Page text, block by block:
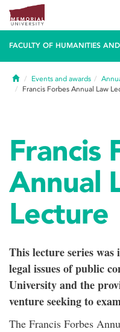
FACULTY OF HUMANITIES
HomeEvents and awards
Francis Forbes Annual Law
Francis
Annual
Lecture
This lecture series
legal issues of public
University and the
venture seeking to
The Francis Forbes